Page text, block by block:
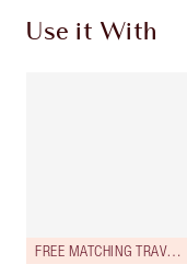
Use it With
FREE MATCHING TRAVEL-SIZE!